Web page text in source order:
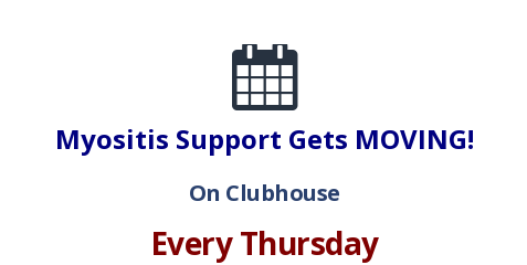
Myositis Support Gets MOVING!
On Clubhouse
Every Thursday